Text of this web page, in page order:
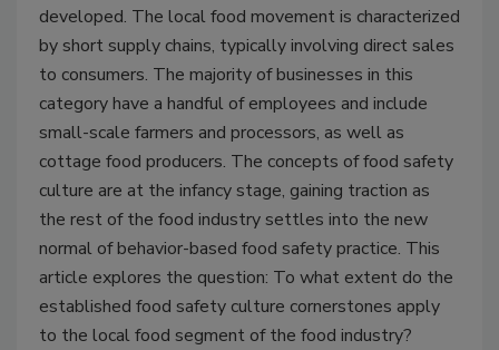
developed. The local food movement is characterized
by short supply chains, typically involving direct sales
to consumers. The majority of businesses in this
category have a handful of employees and include
small-scale farmers and processors, as well as
cottage food producers. The concepts of food safety
culture are at the infancy stage, gaining traction as
the rest of the food industry settles into the new
normal of behavior-based food safety practice. This
article explores the question: To what extent do the
established food safety culture cornerstones apply
to the local food segment of the food industry?